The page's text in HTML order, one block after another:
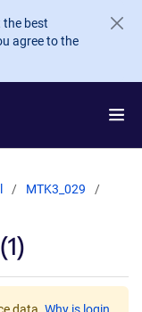
the best
agree to the
MTK3_029